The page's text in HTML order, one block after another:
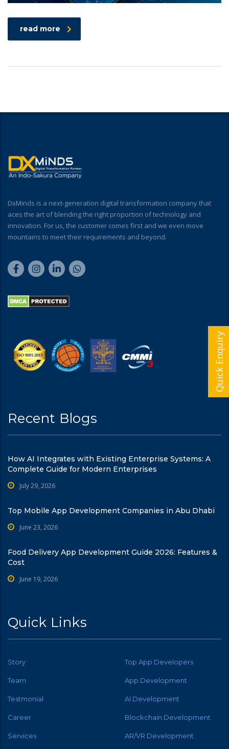
read more
DxMinds is a next-generation digital transformation company that
aces the art of blending the right proportion of technology and
innovation. For us, the customer comes first and we even move
mountains to meet their requirements and beyond.
Recent Blogs
How AI Integrates with Existing Enterprise Systems: A
Complete Guide for Modern Enterprises
July 29, 2026
Top Mobile App Development Companies in Abu Dhabi
June 23, 2026
Food Delivery App Development Guide 2026: Features &
Cost
June 19, 2026
Quick Links
Story Top App Developers
Team App Development
Testmonial AI Development
Career Blockchain Development
Services AR/VR Development
Quick Enquiry